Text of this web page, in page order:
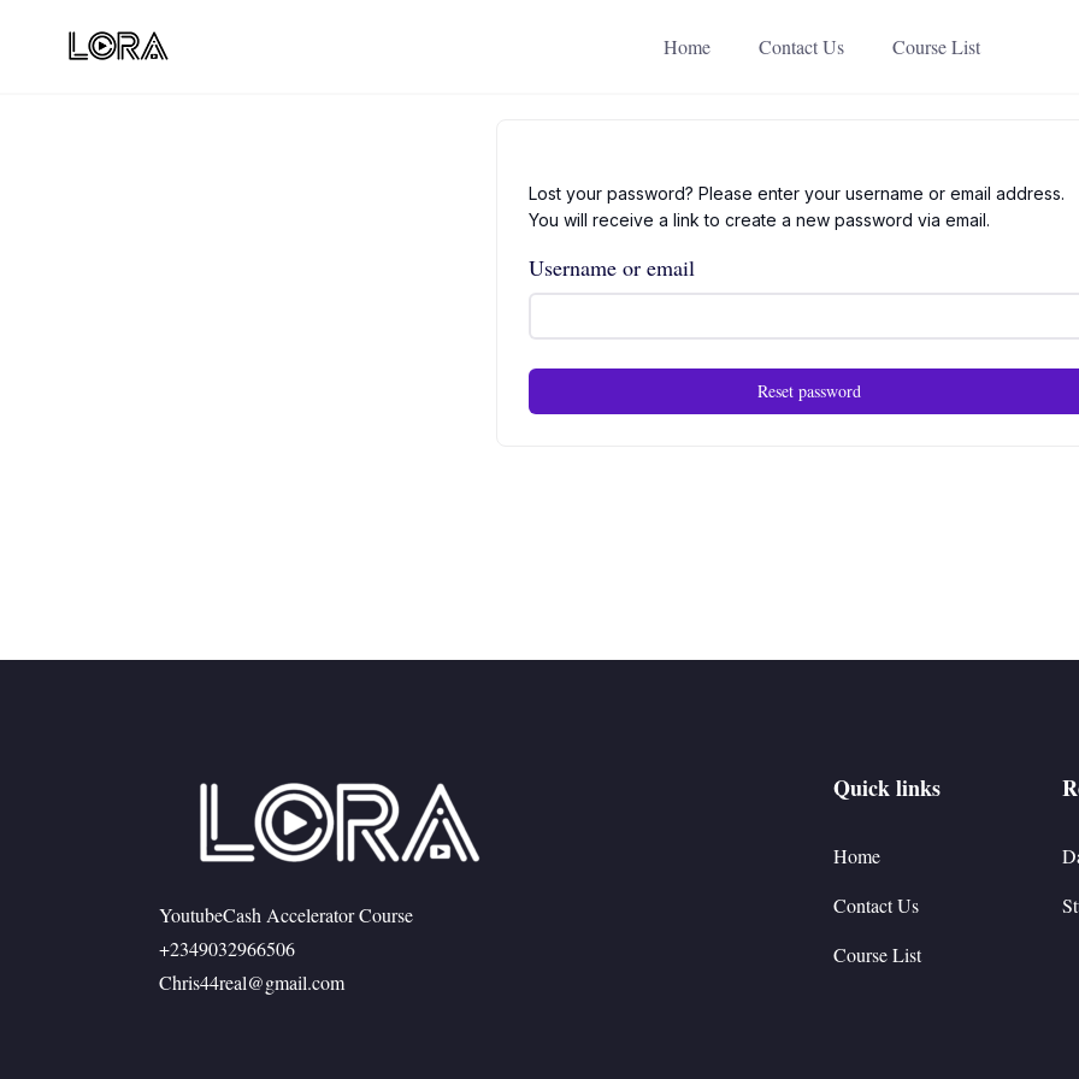
Home Contact Us Course List
Lost your password? Please enter your username or email address.
You will receive a link to create a new password via email.
Username or email
Reset password
YoutubeCash Accelerator Course
+2349032966506
Chris44real@gmail.com
Quick links
Home
Contact Us
Course List